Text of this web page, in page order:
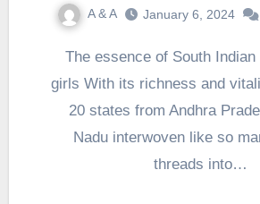
A & A January 6, 2024
The essence of South Indian dresses for
girls With its richness and
20 states from Andhra
Nadu interwoven like so
threads into…